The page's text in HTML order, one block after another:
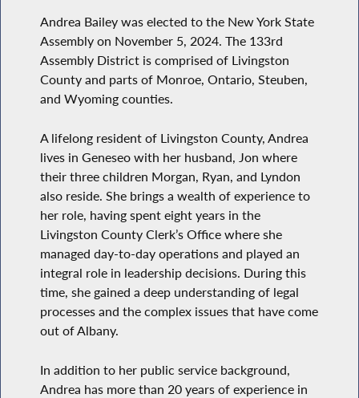
Andrea Bailey was elected to the New York State
Assembly on November 5, 2024. The 133rd
Assembly District is comprised of Livingston
County and parts of Monroe, Ontario, Steuben,
and Wyoming counties.
A lifelong resident of Livingston County, Andrea
lives in Geneseo with her husband, Jon where
their three children Morgan, Ryan, and Lyndon
also reside. She brings a wealth of experience to
her role, having spent eight years in the
Livingston County Clerk’s Office where she
managed day-to-day operations and played an
integral role in leadership decisions. During this
time, she gained a deep understanding of legal
processes and the complex issues that have come
out of Albany.
In addition to her public service background,
Andrea has more than 20 years of experience in